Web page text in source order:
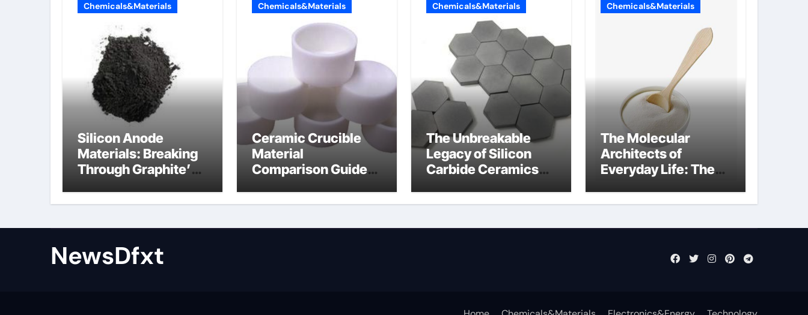
Chemicals&Materials
Silicon Anode
Materials: Breaking
Through Graphite’s
silica
Chemicals&Materials
Ceramic Crucible
Material
Comparison Guide
bearing
Chemicals&Materials
The Unbreakable
Legacy of Silicon
Carbide Ceramics
nitride
Chemicals&Materials
The Molecular
Architects of
Everyday Life: The
anionic surfactants
NewsDfxt